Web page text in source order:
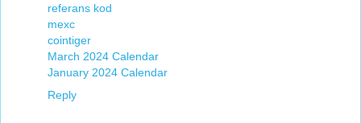
referans kod
mexc
cointiger
March 2024 Calendar
January 2024 Calendar
Reply